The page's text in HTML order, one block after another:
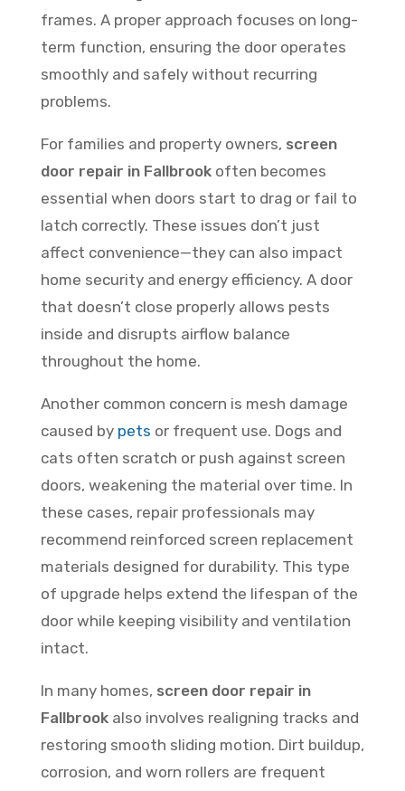
frames. A proper approach focuses on long-
term function, ensuring the door operates
smoothly and safely without recurring
problems.
For families and property owners, screen
door repair in Fallbrookoften becomes
essential when doors start to drag or fail to
latch correctly. These issues don’t just
affect convenience—they can also impact
home security and energy efficiency. A door
that doesn’t close properly allows pests
inside and disrupts airflow balance
throughout the home.
Another common concern is mesh damage
caused by pets or frequent use. Dogs and
cats often scratch or push against screen
doors, weakening the material over time. In
these cases, repair professionals may
recommend reinforced screen replacement
materials designed for durability. This type
of upgrade helps extend the lifespan of the
door while keeping visibility and ventilation
intact.
In many homes, screen door repair in
Fallbrookalso involves realigning tracks and
restoring smooth sliding motion. Dirt buildup,
corrosion, and worn rollers are frequent